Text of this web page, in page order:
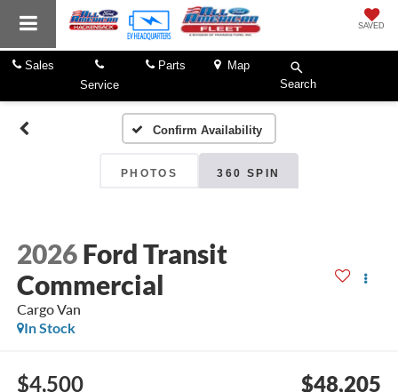
SAVED
Sales
Service
Parts
Map
Search
Confirm Availability
PHOTOS 360 SPIN
2026 Ford Transit
Commercial
Cargo Van
In Stock
$4,500 $48,205